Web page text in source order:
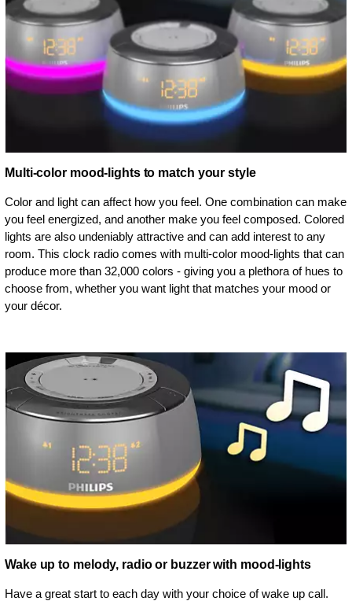
Multi-color mood-lights to match your style
Color and light can affect how you feel. One combination can make
you feel energized, and another make you feel composed. Colored
lights are also undeniably attractive and can add interest to any
room. This clock radio comes with multi-color mood-lights that can
produce more than 32,000 colors - giving you a plethora of hues to
choose from, whether you want light that matches your mood or
your décor.
Wake up to melody, radio or buzzer with mood-lights
Have a great start to each day with your choice of wake up call.